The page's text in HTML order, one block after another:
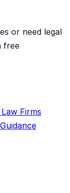
or need legal
free
Firms